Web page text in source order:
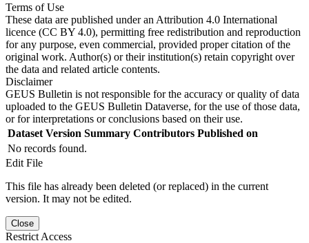
Terms of Use
These data are published under an Attribution 4.0 International
licence (CC BY 4.0), permitting free redistribution and reproduction
for any purpose, even commercial, provided proper citation of the
original work. Author(s) or their institution(s) retain copyright over
the data and related article contents.
Disclaimer
GEUS Bulletin is not responsible for the accuracy or quality of data
uploaded to the GEUS Bulletin Dataverse, for the use of those data,
or for interpretations or conclusions based on their use.
Dataset Version Summary Contributors Published on
No records found.
Edit File
This file has already been deleted (or replaced) in the current
version. It may not be edited.
Close
Restrict Access